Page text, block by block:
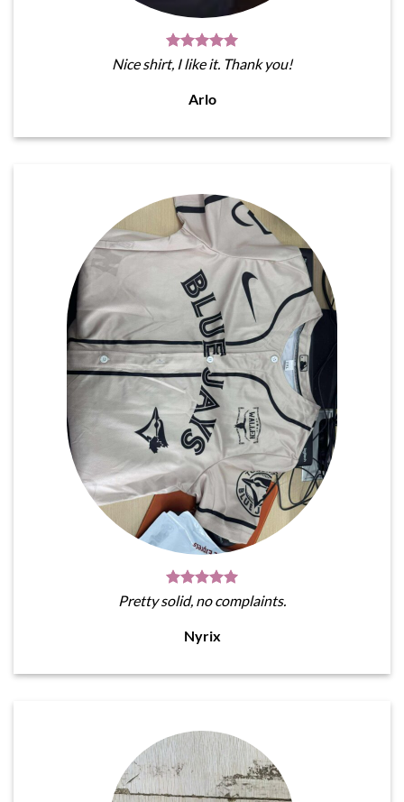
Nice shirt, I like it. Thank you!
Arlo
Pretty solid, no complaints.
Nyrix